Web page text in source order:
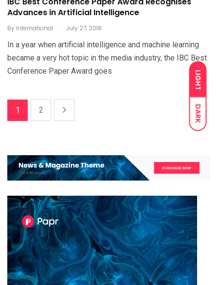
LIGHT
DARK
Advances in Artificial Intelligence
By International . July 27, 2018
In a year when artificial intelligence and machine learning
became a very hot topic in the media industry, the IBC Best
Conference Paper Award goes
1 2